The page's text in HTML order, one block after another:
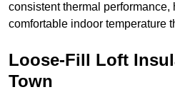
consistent thermal performance,
comfortable indoor temperature
Loose-Fill Loft
Town